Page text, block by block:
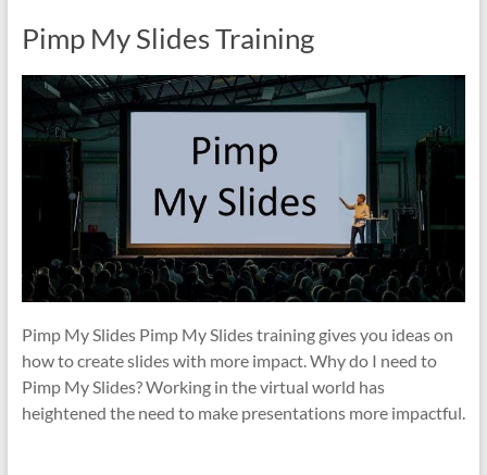
Pimp My Slides Training
Pimp My Slides Pimp My Slides training gives you ideas on
how to create slides with more impact. Why do I need to
Pimp My Slides? Working in the virtual world has
heightened the need to make presentations more impactful.